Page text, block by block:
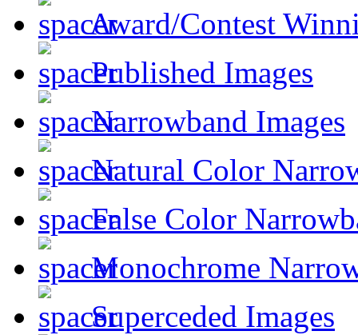
Award/Contest
Published Images
Narrowband Images
Natural Color
False Color
Monochrome
Superceded Images